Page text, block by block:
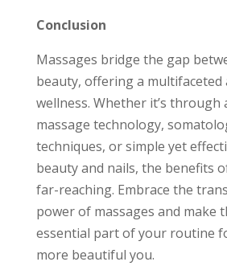
Conclusion
Massages bridge the gap
beauty, offering a multifaceted
wellness. Whether it’s through
massage technology,
techniques, or simple yet
beauty and nails, the benefits
far-reaching. Embrace the
power of massages and make
essential part of your routine
more beautiful you.